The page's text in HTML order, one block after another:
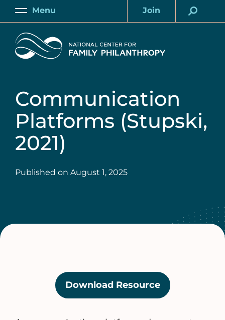
Skip
content
Main
Menu
Account
Join
Home
Communication
Platforms (Stupski,
2021)
Published on August 1, 2025
Download Resource(opens
in